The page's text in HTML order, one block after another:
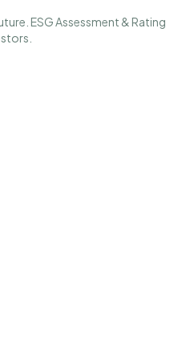
ESG Assessment & Rating